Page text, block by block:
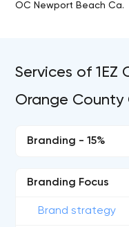
OC Newport Beach Ca.
Services of 1EZ
Orange County
Branding - 15%
Branding Focus
Brand strategy